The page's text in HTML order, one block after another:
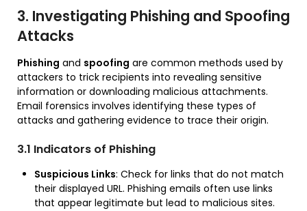
3. Investigating Phishing and Spoofing
Attacks
Phishing and spoofing are common methods used by
attackers to trick recipients into revealing sensitive
information or downloading malicious attachments.
Email forensics involves identifying these types of
attacks and gathering evidence to trace their origin.
3.1 Indicators of Phishing
Suspicious Links: Check for links that do not match
their displayed URL. Phishing emails often use links
that appear legitimate but lead to malicious sites.